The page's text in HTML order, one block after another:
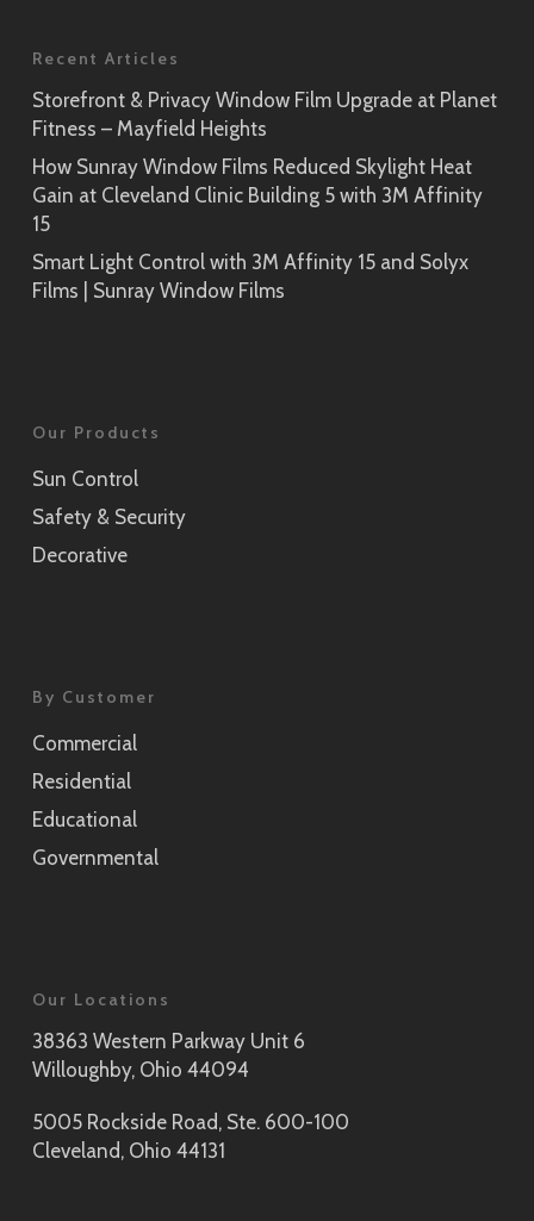
Recent Articles
Storefront & Privacy Window Film Upgrade at Planet
Fitness – Mayfield Heights
How Sunray Window Films Reduced Skylight Heat
Gain at Cleveland Clinic Building 5 with 3M Affinity
15
Smart Light Control with 3M Affinity 15 and Solyx
Films | Sunray Window Films
Our Products
Sun Control
Safety & Security
Decorative
By Customer
Commercial
Residential
Educational
Governmental
Our Locations
38363 Western Parkway Unit 6
Willoughby, Ohio 44094
5005 Rockside Road, Ste. 600-100
Cleveland, Ohio 44131